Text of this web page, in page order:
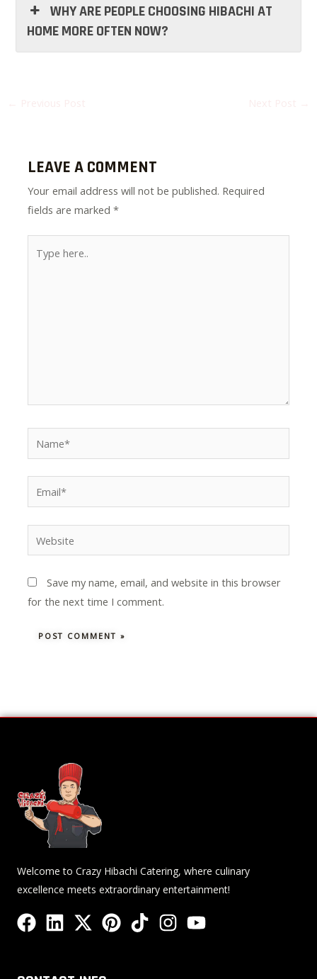
WHY ARE PEOPLE CHOOSING HIBACHI AT
HOME MORE OFTEN NOW?
LEAVE A COMMENT
Your email address will not be published. Required
fields are marked*
here..
Save my name, email, and website in this browser
for the next time I comment.
Welcome to Crazy Hibachi Catering, where culinary
excellence meets extraordinary entertainment!
F
a
L X P
i
T
i
I Y